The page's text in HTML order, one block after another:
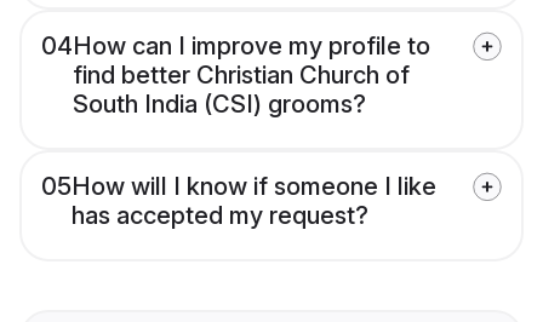
04How can I improve my profile to
find better Christian Church of
South India (CSI) grooms?
05How will I know if someone I like
has accepted my request?